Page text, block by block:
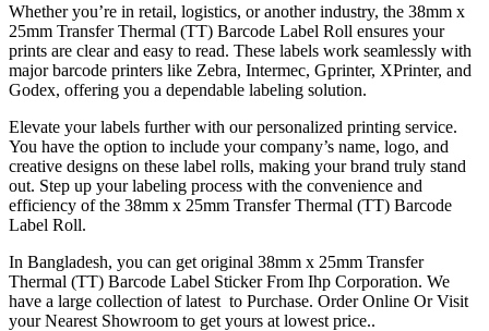
Whether you’re in retail, logistics, or another industry, the 38mm x
25mm Transfer Thermal (TT) Barcode Label Roll ensures your
prints are clear and easy to read. These labels work seamlessly with
major barcode printers like Zebra, Intermec, Gprinter, XPrinter, and
Godex, offering you a dependable labeling solution.
Elevate your labels further with our personalized printing service.
You have the option to include your company’s name, logo, and
creative designs on these label rolls, making your brand truly stand
out. Step up your labeling process with the convenience and
efficiency of the 38mm x 25mm Transfer Thermal (TT) Barcode
Label Roll.
In Bangladesh, you can get original 38mm x 25mm Transfer
Thermal (TT) Barcode Label Sticker From Ihp Corporation. We
have a large collection of latest to Purchase. Order Online Or Visit
your Nearest Showroom to get yours at lowest price..